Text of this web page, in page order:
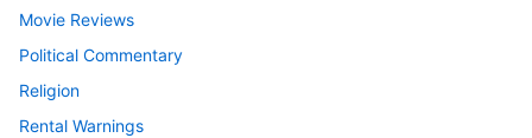
Movie Reviews
Political Commentary
Religion
Rental Warnings